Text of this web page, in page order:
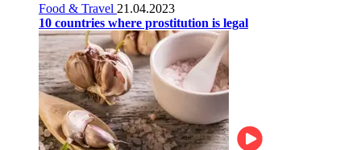
Food & Travel 21.04.2023
10 countries where prostitution is legal